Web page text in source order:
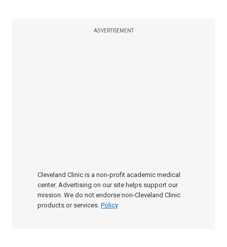
ADVERTISEMENT
Cleveland Clinic is a non-profit academic medical
center. Advertising on our site helps support our
mission. We do not endorse non-Cleveland Clinic
products or services. Policy